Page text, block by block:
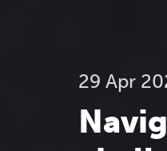
29 Apr